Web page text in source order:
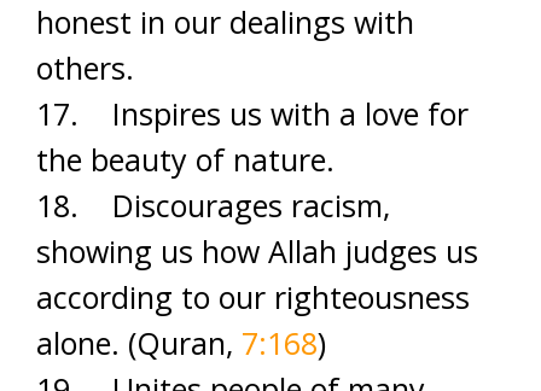
honest in our dealings with
others.
17. Inspires us with a love for
the beauty of nature.
18. Discourages racism,
showing us how Allah judges us
according to our righteousness
alone. (Quran, 7:168)